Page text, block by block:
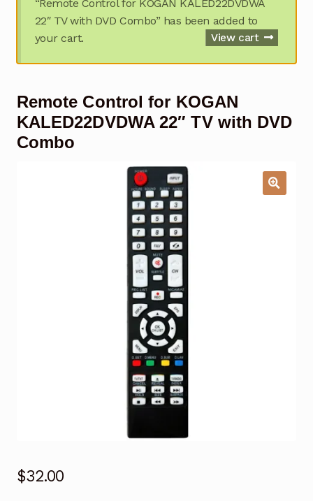
Contact Us
Checkout
“Remote Control for KOGAN KALED22DVDWA
22″ TV with DVD Combo” has been added to
your cart.
View cart
Remote Control for KOGAN
KALED22DVDWA 22″ TV with DVD
Combo
$32.00